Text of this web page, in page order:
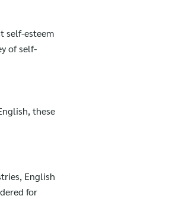
self-esteem
of self-
these
English
for